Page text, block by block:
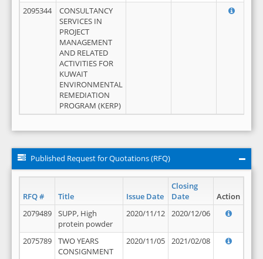
2095344
CONSULTANCY
SERVICES IN
PROJECT
MANAGEMENT
AND RELATED
ACTIVITIES FOR
KUWAIT
ENVIRONMENTAL
REMEDIATION
PROGRAM (KERP)
Published Request for Quotations (RFQ)
RFQ # Title Issue Date
Closing
Date
Action
2079489
SUPP, High
protein powder
2020/11/12 2020/12/06
2075789
TWO YEARS
CONSIGNMENT
2020/11/05 2021/02/08